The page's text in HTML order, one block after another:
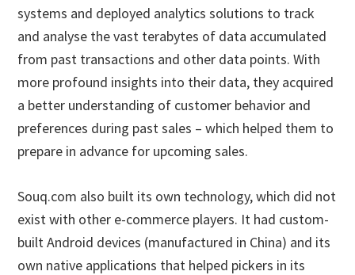
systems and deployed analytics solutions to track
and analyse the vast terabytes of data accumulated
from past transactions and other data points. With
more profound insights into their data, they acquired
a better understanding of customer behavior and
preferences during past sales – which helped them to
prepare in advance for upcoming sales.
Souq.com also built its own technology, which did not
exist with other e-commerce players. It had custom-
built Android devices (manufactured in China) and its
own native applications that helped pickers in its